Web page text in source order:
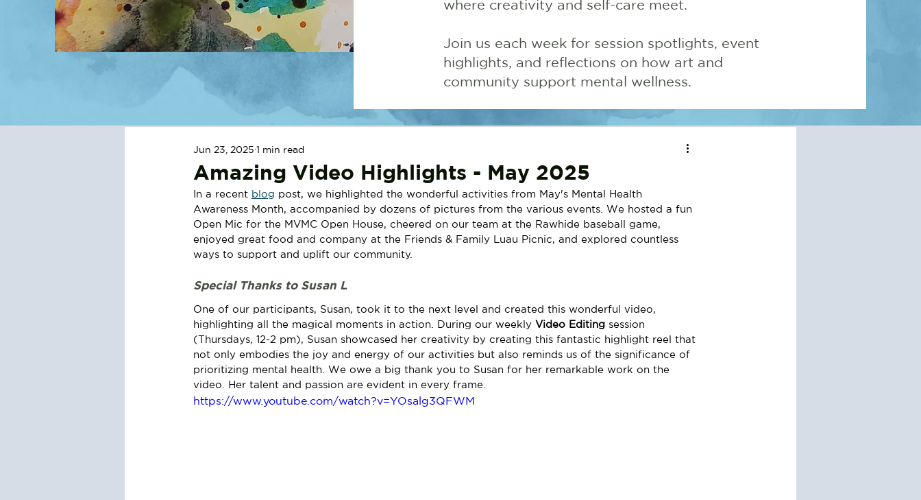
where creativity and self-care meet.
Join us each week for session spotlights, event
highlights, and reflections on how art and
community support mental wellness.
Amazing Video Highlights - May 2025
Jun 23, 2025 1 min read
In a recent blog post, we highlighted the wonderful activities from May's Mental Health
Awareness Month, accompanied by dozens of pictures from the various events. We hosted a fun
Open Mic for the MVMC Open House, cheered on our team at the Rawhide baseball game,
enjoyed great food and company at the Friends & Family Luau Picnic, and explored countless
ways to support and uplift our community.
Special Thanks to Susan L
One of our participants, Susan, took it to the next level and created this wonderful video,
highlighting all the magical moments in action. During our weekly Video Editing session
(Thursdays, 12-2 pm), Susan showcased her creativity by creating this fantastic highlight reel that
not only embodies the joy and energy of our activities but also reminds us of the significance of
prioritizing mental health. We owe a big thank you to Susan for her remarkable work on the
video. Her talent and passion are evident in every frame.
https://www.youtube.com/watch?v=YOsalg3QFWM